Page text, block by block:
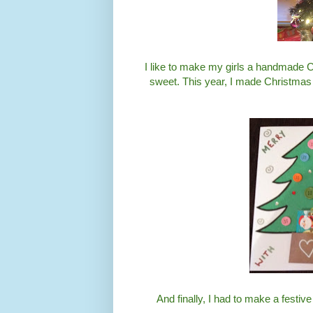
I like to make my girls a handmade
sweet. This year, I made
And finally, I had to make a